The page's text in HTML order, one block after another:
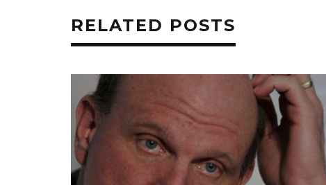
RELATED POSTS